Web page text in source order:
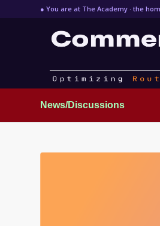
● You are at The Academy · the
News/Discussions